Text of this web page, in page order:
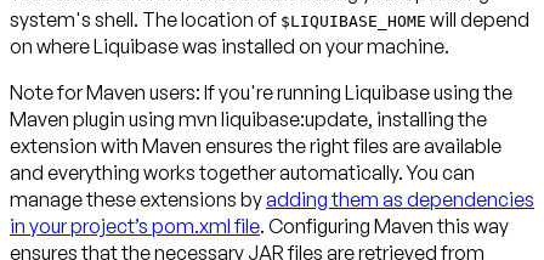
system's shell. The location of $LIQUIBASE_HOME will depend
on where Liquibase was installed on your machine.
Note for Maven users: If you're running Liquibase using the
Maven plugin using mvn liquibase:update, installing the
extension with Maven ensures the right files are available
and everything works together automatically. You can
manage these extensions byadding them as dependencies
in your project’s pom.xml file. Configuring Maven this way
ensures that the necessary JAR files are retrieved from